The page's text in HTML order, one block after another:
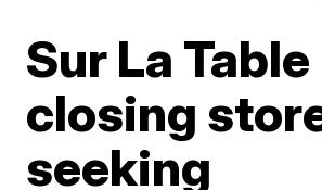
Sur La Table
closing
seeking